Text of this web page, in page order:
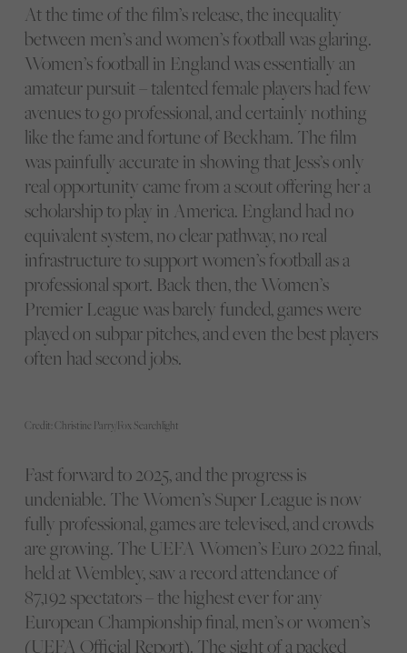
Credit: Christine Parry/Fox Searchlight
At the time of the film’s release, the inequality
between men’s and women’s football was glaring.
Women’s football in England was essentially an
amateur pursuit – talented female players had few
avenues to go professional, and certainly nothing
like the fame and fortune of Beckham. The film
was painfully accurate in showing that Jess’s only
real opportunity came from a scout offering her a
scholarship to play in America. England had no
equivalent system, no clear pathway, no real
infrastructure to support women’s football as a
professional sport. Back then, the Women’s
Premier League was barely funded, games were
played on subpar pitches, and even the best players
often had second jobs.
Fast forward to 2025, and the progress is
undeniable. The Women’s Super League is now
fully professional, games are televised, and crowds
are growing. The UEFA Women’s Euro 2022 final,
held at Wembley, saw a record attendance of
87,192 spectators – the highest ever for any
European Championship final, men’s or women’s
(UEFA Official Report). The sight of a packed